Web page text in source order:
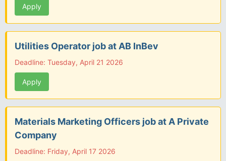
Apply
Utilities Operator job at AB InBev
Deadline: Tuesday, April 21 2026
Apply
Materials Marketing Officers job at A Private
Company
Deadline: Friday, April 17 2026